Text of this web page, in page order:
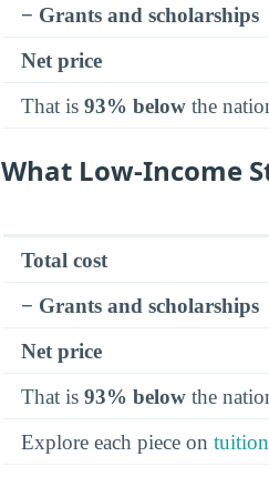
− Grants and scholarships
Net price
That is 93% below the
What Low-Income
Total cost
− Grants and scholarships
Net price
That is 93% below the
Explore each piece on